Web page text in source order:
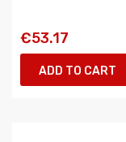
€53.17
ADD TO CART